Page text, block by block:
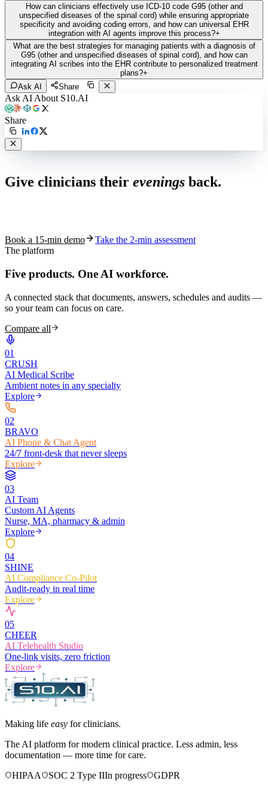
How can clinicians effectively use ICD-10 code G95 (other and
unspecified diseases of the spinal cord) while ensuring appropriate
specificity and avoiding coding errors, and how can universal EHR
integration with AI agents improve this process?+
What are the best strategies for managing patients with a diagnosis of
G95 (other and unspecified diseases of spinal cord), and how can
integrating AI scribes into the EHR contribute to personalized treatment
plans?+
Ask AI
Share
Ask AI About S10.AI
Share
Give clinicians their evenings back.
Book a 15-min demo
Take the 2-min assessment
The platform
Five products. One AI workforce.
A connected stack that documents, answers, schedules and audits —
so your team can focus on care.
Compare all
01
CRUSH
AI Medical Scribe
Ambient notes in any specialty
Explore
02
BRAVO
AI Phone & Chat Agent
24/7 front-desk that never sleeps
Explore
03
AI Team
Custom AI Agents
Nurse, MA, pharmacy & admin
Explore
04
SHINE
AI Compliance Co-Pilot
Audit-ready in real time
Explore
05
CHEER
AI Telehealth Studio
One-link visits, zero friction
Explore
Making life easy for clinicians.
The AI platform for modern clinical practice. Less admin, less
documentation — more time for care.
HIPAA
SOC 2 Type IIIn progress GDPR